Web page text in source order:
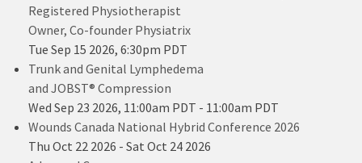
Registered Physiotherapist
Owner, Co-founder Physiatrix
Tue Sep 15 2026, 6:30pm PDT
Trunk and Genital Lymphedema
and JOBST® Compression
Wed Sep 23 2026, 11:00am PDT - 11:00am PDT
Wounds Canada National Hybrid Conference 2026
Thu Oct 22 2026 - Sat Oct 24 2026